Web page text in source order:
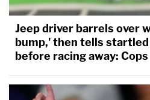
Jeep driver barrels over
bump,' then tells
before racing away: Cops